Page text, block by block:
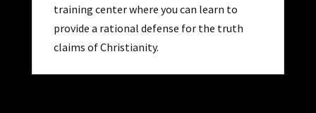
training center where you can learn to
provide a rational defense for the truth
claims of Christianity.